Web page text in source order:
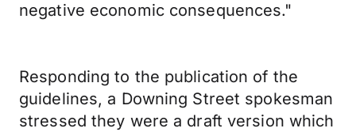
negative economic consequences."
Responding to the publication of the
guidelines, a Downing Street spokesman
stressed they were a draft version which